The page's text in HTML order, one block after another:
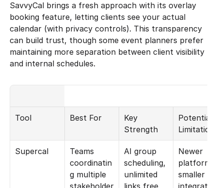
SavvyCal brings a fresh approach with its overlay
booking feature, letting clients see your actual
calendar (with privacy controls). This transparency
can build trust, though some event planners prefer
maintaining more separation between client visibility
and internal schedules.
Tool Best For
Key
Strength
Potential
Limitation
Supercal
Teams
coordinatin
g multiple
stakeholder
AI group
scheduling,
unlimited
links free
Newer
platform,
smaller